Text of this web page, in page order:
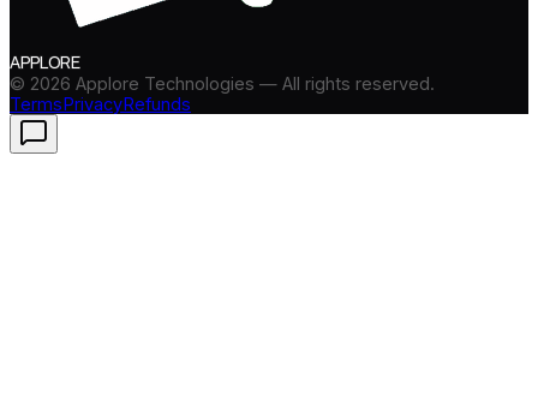
APPLORE
© 2026 Applore Technologies — All rights reserved.
TermsPrivacyRefunds